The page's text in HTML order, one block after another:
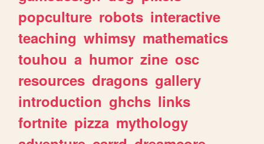
popculture robots interactive
teaching whimsy mathematics
touhou a humor zine osc
resources dragons gallery
introduction ghchs links
fortnite pizza mythology